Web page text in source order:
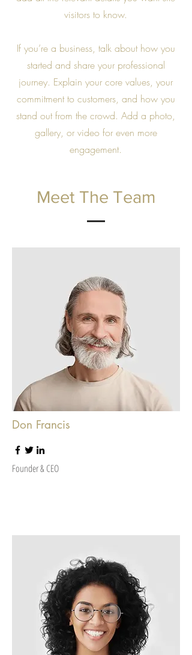
visitors to know.
If you’re a business, talk about how you
started and share your professional
journey. Explain your core values, your
commitment to customers, and how you
stand out from the crowd. Add a photo,
gallery, or video for even more
engagement.
Meet The Team
Don Francis
Founder & CEO